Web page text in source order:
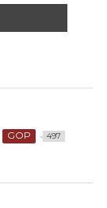
GOP 497